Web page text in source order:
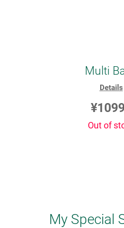
Multi
Details
Out of
My Special